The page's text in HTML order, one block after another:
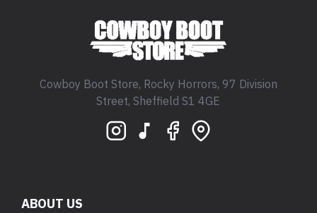
Cowboy Boot Store, Rocky Horrors, 97 Division
Street, Sheffield S1 4GE
ABOUT US